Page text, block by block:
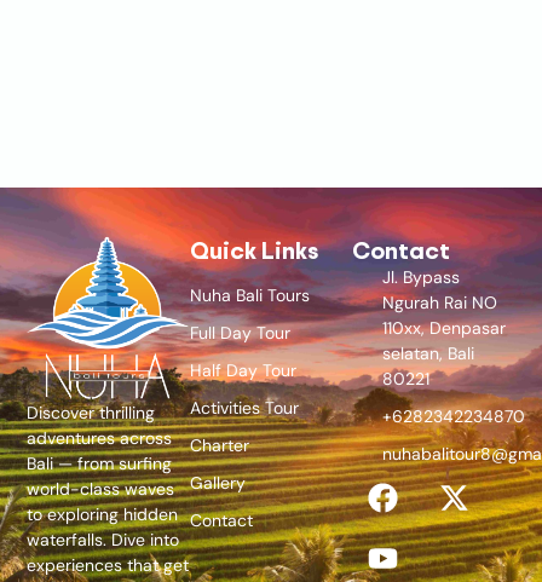
Discover thrilling
adventures across
Bali — from surfing
world-class waves
to exploring hidden
waterfalls. Dive into
experiences that get
Quick Links
Nuha Bali Tours
Full Day Tour
Half Day Tour
Activities Tour
Charter
Gallery
Contact
Contact
Jl. Bypass
Ngurah Rai NO
110xx, Denpasar
selatan, Bali
80221
+6282342234870